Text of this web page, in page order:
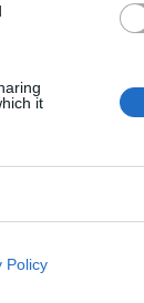
it
Policy
to